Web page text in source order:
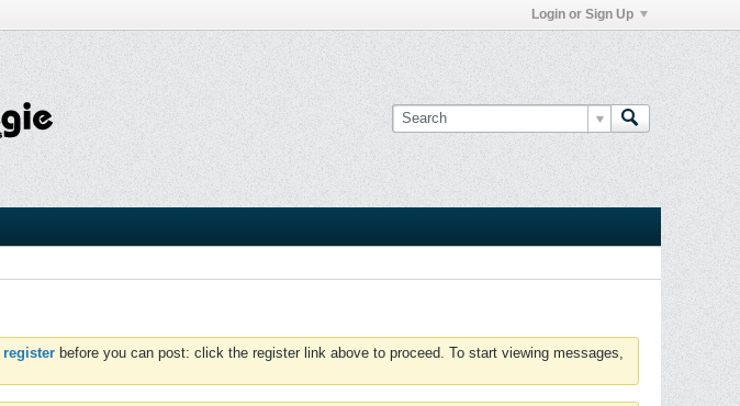
Login or Sign Up
register before you can post: click the register link above to proceed. To start viewing messages,